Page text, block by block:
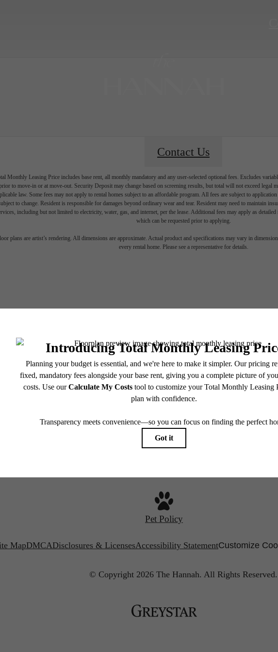
Contact Us
Monthly Leasing Price includes base rent, all monthly mandatory and any user-selected optional fees. Excludes
to move-in or at move-out. Security Deposit may change based on screening results, but total will not exceed legal
law. Some fees may not apply to rental homes subject to an affordable program. All fees are subject to
to change. Resident is responsible for damages beyond ordinary wear and tear. Resident may need to maintain
including but not limited to electricity, water, gas, and internet, per the lease. Additional fees may apply as detailed
which can be requested prior to applying.
plans are artist’s rendering. All dimensions are approximate. Actual product and specifications may vary in
every rental home. Please see a representative for details.
luxury.
Find Your Home
1306 Callowhill Street
Philadelphia, PA 19123
Call us at(844) 427-3769
Pet Policy
MapDMCADisclosures & LicensesAccessibility StatementCustomize
© Copyright 2026 The Hannah. All Rights Reserved.